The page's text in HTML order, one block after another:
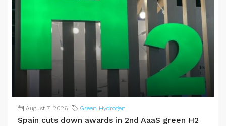
August 7, 2026 Green Hydrogen
Spain cuts down awards in 2nd AaaS green H2